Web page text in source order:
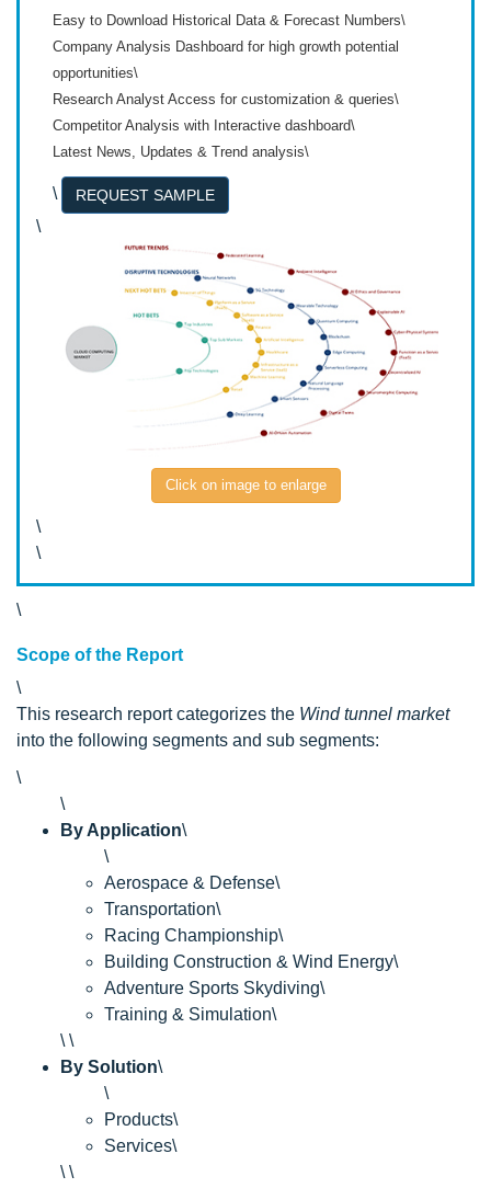
Easy to Download Historical Data & Forecast Numbers\
Company Analysis Dashboard for high growth potential
opportunities\
Research Analyst Access for customization & queries\
Competitor Analysis with Interactive dashboard\
Latest News, Updates & Trend analysis\
\ REQUEST SAMPLE
\
Click on image to enlarge
\
\
\
Scope of the Report
\
This research report categorizes the Wind tunnel market
into the following segments and sub segments:
\
\
By Application\
\
Aerospace & Defense\
Transportation\
Racing Championship\
Building Construction & Wind Energy\
Adventure Sports Skydiving\
Training & Simulation\
\ \
By Solution\
\
Products\
Services\
\ \